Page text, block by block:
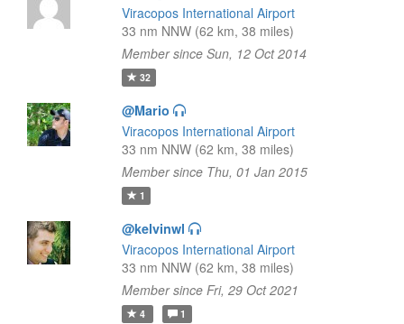
Viracopos International Airport
33 nm NNW (62 km, 38 miles)
Member since Sun, 12 Oct 2014
32
@Mario
Viracopos International Airport
33 nm NNW (62 km, 38 miles)
Member since Thu, 01 Jan 2015
1
@kelvinwl
Viracopos International Airport
33 nm NNW (62 km, 38 miles)
Member since Fri, 29 Oct 2021
4 1